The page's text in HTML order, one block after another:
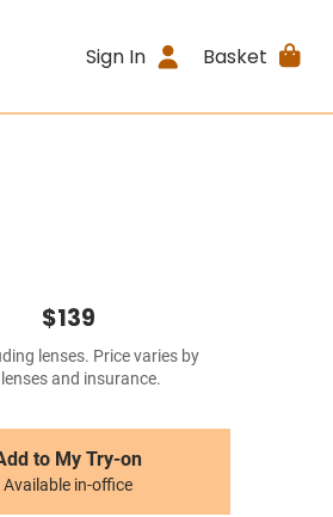
Sign In Basket
$139
lenses. Price varies by
lenses and insurance.
to My Try-on
Available in-office